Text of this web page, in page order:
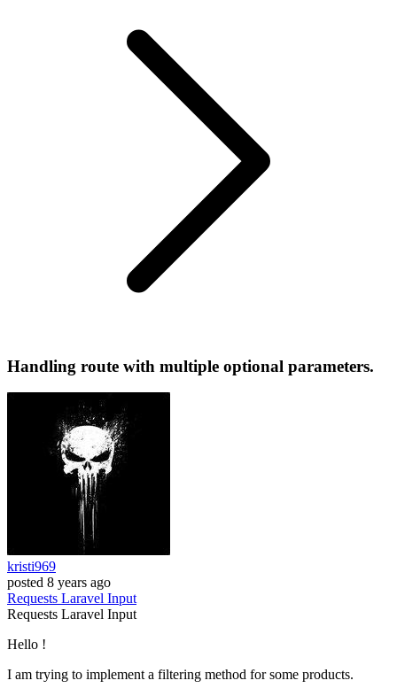
Handling route with multiple optional parameters.
kristi969
posted 8 years ago
Requests Laravel Input
Requests Laravel Input
Hello !
I am trying to implement a filtering method for some products.